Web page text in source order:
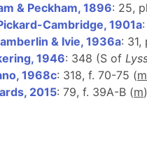
& Peckham, 1896: 25,
Cambridge, 1901a
& Ivie, 1936a:
1946: 348 (S of
1968c: 318, f. 70-75 (m
2015: 79, f. 39A-B (m)